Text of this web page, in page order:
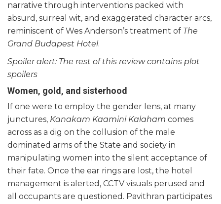
narrative through interventions packed with
absurd, surreal wit, and exaggerated character arcs,
reminiscent of Wes Anderson’s treatment of The
Grand Budapest Hotel.
Spoiler alert: The rest of this review contains plot
spoilers
Women, gold, and sisterhood
If one were to employ the gender lens, at many
junctures, Kanakam Kaamini Kalaham comes
across as a dig on the collusion of the male
dominated arms of the State and society in
manipulating women into the silent acceptance of
their fate. Once the ear rings are lost, the hotel
management is alerted, CCTV visuals perused and
all occupants are questioned. Pavithran participates